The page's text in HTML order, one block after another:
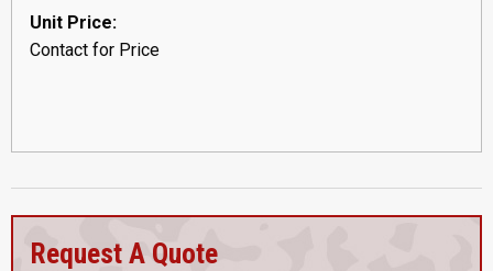
Unit Price:
Contact for Price
Request A Quote